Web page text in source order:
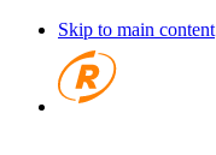
Skip to main content